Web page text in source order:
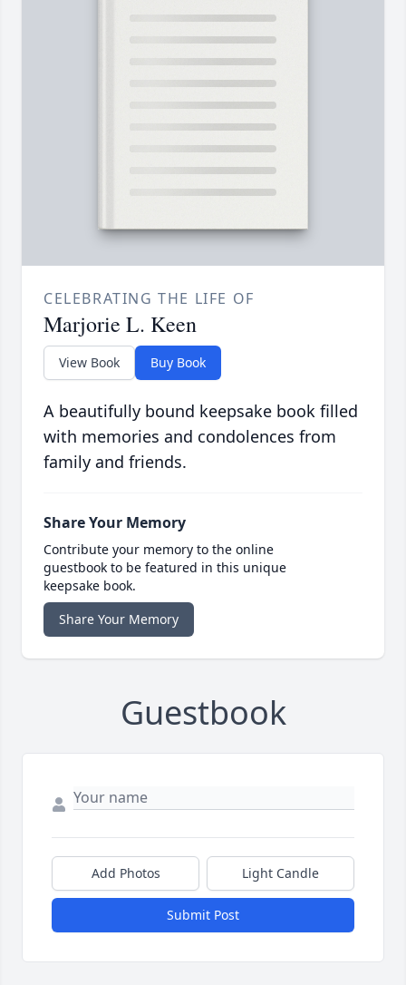
CELEBRATING THE LIFE OF
Marjorie L. Keen
View Book Buy Book
A beautifully bound keepsake book filled
with memories and condolences from
family and friends.
Share Your Memory
Contribute your memory to the online
guestbook to be featured in this unique
keepsake book.
Share Your Memory
Guestbook
Add Photos Light Candle
Submit Post